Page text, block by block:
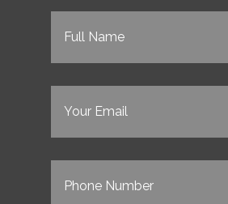
Full
Email (Required)
Phone (Required)